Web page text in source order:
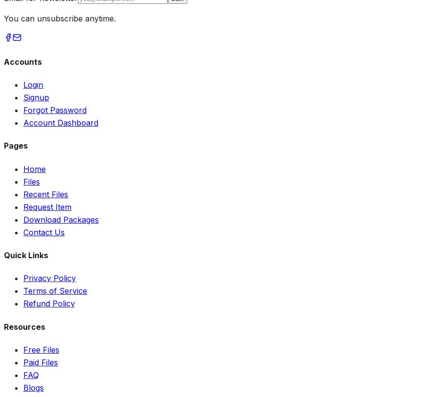
You can unsubscribe anytime.
Accounts
Login
Signup
Forgot Password
Account Dashboard
Pages
Home
Files
Recent Files
Request Item
Download Packages
Contact Us
Quick Links
Privacy Policy
Terms of Service
Refund Policy
Resources
Free Files
Paid Files
FAQ
Blogs